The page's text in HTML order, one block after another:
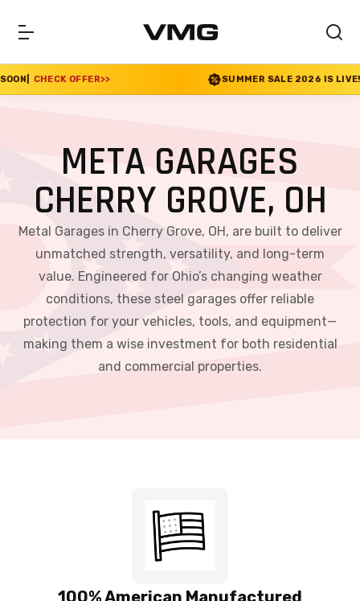
>> SUMMER SALE 2026 IS LIVE! 30% OFF ENDS
META GARAGES
CHERRY GROVE, OH
Metal Garages in Cherry Grove, OH, are built to deliver
unmatched strength, versatility, and long-term
value. Engineered for Ohio’s changing weather
conditions, these steel garages offer reliable
protection for your vehicles, tools, and equipment—
making them a wise investment for both residential
and commercial properties.
100% American Manufactured